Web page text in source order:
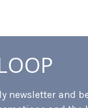
newsletter and